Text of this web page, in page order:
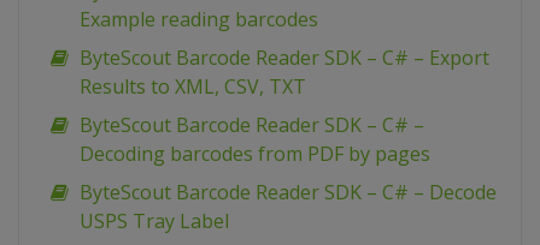
Example reading barcodes
ByteScout Barcode Reader SDK – C# – Export
Results to XML, CSV, TXT
ByteScout Barcode Reader SDK – C# –
Decoding barcodes from PDF by pages
ByteScout Barcode Reader SDK – C# – Decode
USPS Tray Label